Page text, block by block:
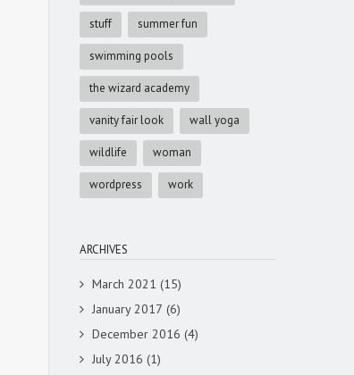
stuff summer fun
swimming pools
the wizard academy
vanity fair look wall yoga
wildlife woman
wordpress work
ARCHIVES
March 2021 (15)
January 2017 (6)
December 2016 (4)
July 2016 (1)